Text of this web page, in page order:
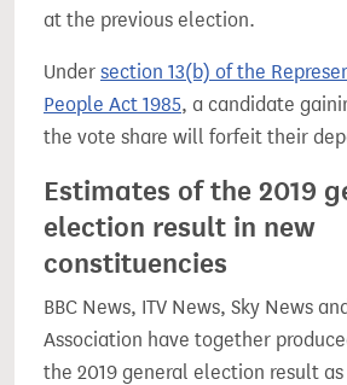
at the previous election.
Under section 13(b) of the
People Act 1985, a candidate
the vote share will forfeit their
Estimates of the 2019
election result in new
constituencies
BBC News, ITV News, Sky News
Association have together
the 2019 general election result